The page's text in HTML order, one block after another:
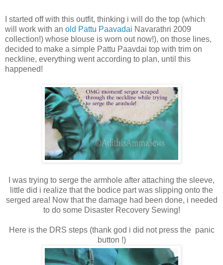
I started off with this outfit, thinking i will do the top (which
will work with an old Pattu Paavadai Navarathri 2009
collection!) whose blouse is worn out now!), on those lines,
decided to make a simple Pattu Paavdai top with trim on
neckline, everything went according to plan, until this
happened!
I was trying to serge the armhole after attaching the sleeve,
little did i realize that the bodice part was slipping onto the
serged area! Now that the damage had been done, i needed
to do some Disaster Recovery Sewing!
Here is the DRS steps (thank god i did not press the panic
button !)